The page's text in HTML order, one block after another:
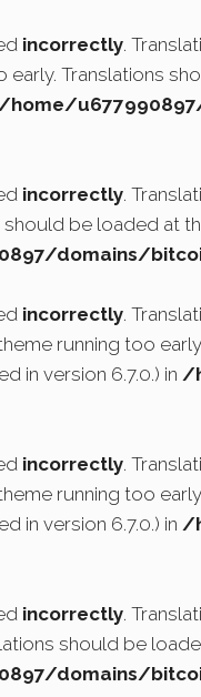
incorrectly.
Translations
home/
incorrectly.
should be loaded at
domains/
incorrectly.
running too
in version 6.7.0.) in /
incorrectly.
running too
in version 6.7.0.) in /
incorrectly.
should be
domains/